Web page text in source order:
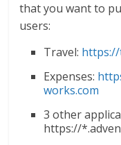
that you want to
users:
Travel:
Expenses:
works.com
3 other
https://